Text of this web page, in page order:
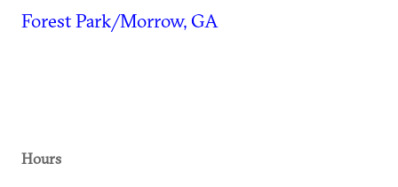
Forest Park/Morrow, GA
Hours